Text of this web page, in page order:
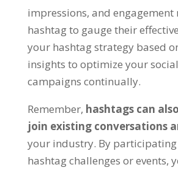
impressions, and engagement
hashtag to gauge their
your hashtag strategy based
insights to optimize your
campaigns continually.
Remember, hashtags can
join existing conversations
your industry. By
hashtag challenges or events,